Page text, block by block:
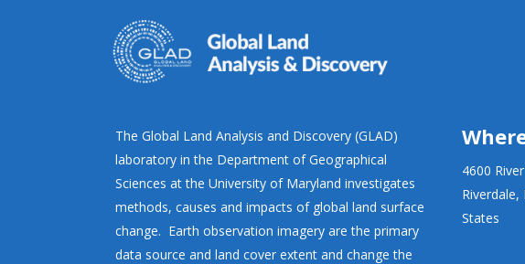
The Global Land Analysis and Discovery (GLAD)
laboratory in the Department of Geographical
Sciences at the University of Maryland investigates
methods, causes and impacts of global land surface
change. Earth observation imagery are the primary
data source and land cover extent and change the
4600
States